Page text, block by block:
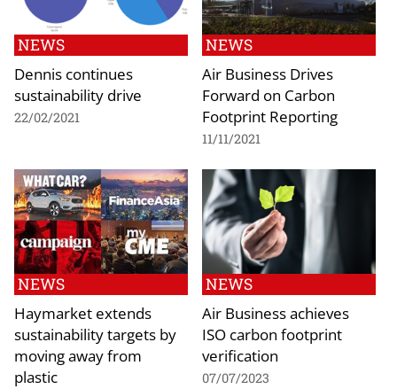
NEWS
Dennis continues
sustainability drive
22/02/2021
NEWS
Air Business Drives
Forward on Carbon
Footprint Reporting
11/11/2021
NEWS
Haymarket extends
sustainability targets by
moving away from
plastic
NEWS
Air Business achieves
ISO carbon footprint
verification
07/07/2023